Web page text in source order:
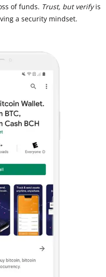
of funds. Trust, but verifyis
a security mindset.